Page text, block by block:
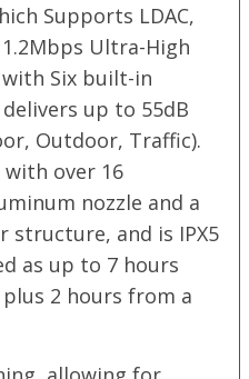
Supports LDAC,
Ultra-High
with Six built-in
up to 55dB
Outdoor, Traffic).
over 16
nozzle and a
structure, and is IPX5
as up to 7 hours
2 hours from a